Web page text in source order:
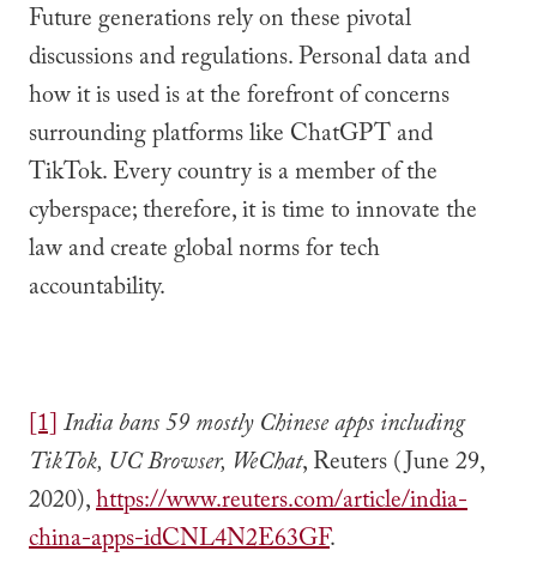
Future generations rely on these pivotal
discussions and regulations. Personal data and
how it is used is at the forefront of concerns
surrounding platforms like ChatGPT and
TikTok. Every country is a member of the
cyberspace; therefore, it is time to innovate the
law and create global norms for tech
accountability.
[1]India bans 59 mostly Chinese apps including
TikTok, UC Browser, WeChat, Reuters (June 29,
2020),https://www.reuters.com/article/india-
china-apps-idCNL4N2E63GF.